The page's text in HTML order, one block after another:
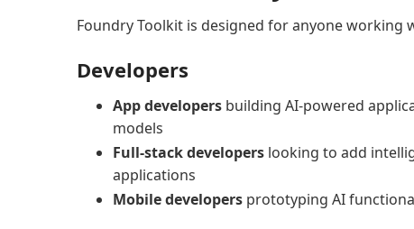
Foundry Toolkit is designed for anyone
Developers
App developers building AI-powered
models
Full-stack developers looking to add
applications
Mobile developers prototyping AI